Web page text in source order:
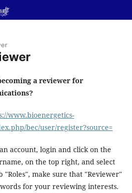
a reviewer for
www.bioenergetics-
bec/user/register?source=
account, login and click on the
on the top right, and select
"Roles", make sure that "Reviewer"
for your reviewing interests.